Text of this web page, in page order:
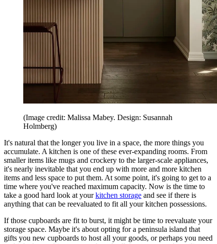
(Image credit: Malissa Mabey. Design: Susannah
Holmberg)
It's natural that the longer you live in a space, the more things you
accumulate. A kitchen is one of these ever-expanding rooms. From
smaller items like mugs and crockery to the larger-scale appliances,
it's nearly inevitable that you end up with more and more kitchen
items and less space to put them. At some point, it's going to get to a
time where you've reached maximum capacity. Now is the time to
take a good hard look at yourkitchen storage and see if there is
anything that can be reevaluated to fit all your kitchen possessions.
If those cupboards are fit to burst, it might be time to reevaluate your
storage space. Maybe it's about opting for a peninsula island that
gifts you new cupboards to host all your goods, or perhaps you need